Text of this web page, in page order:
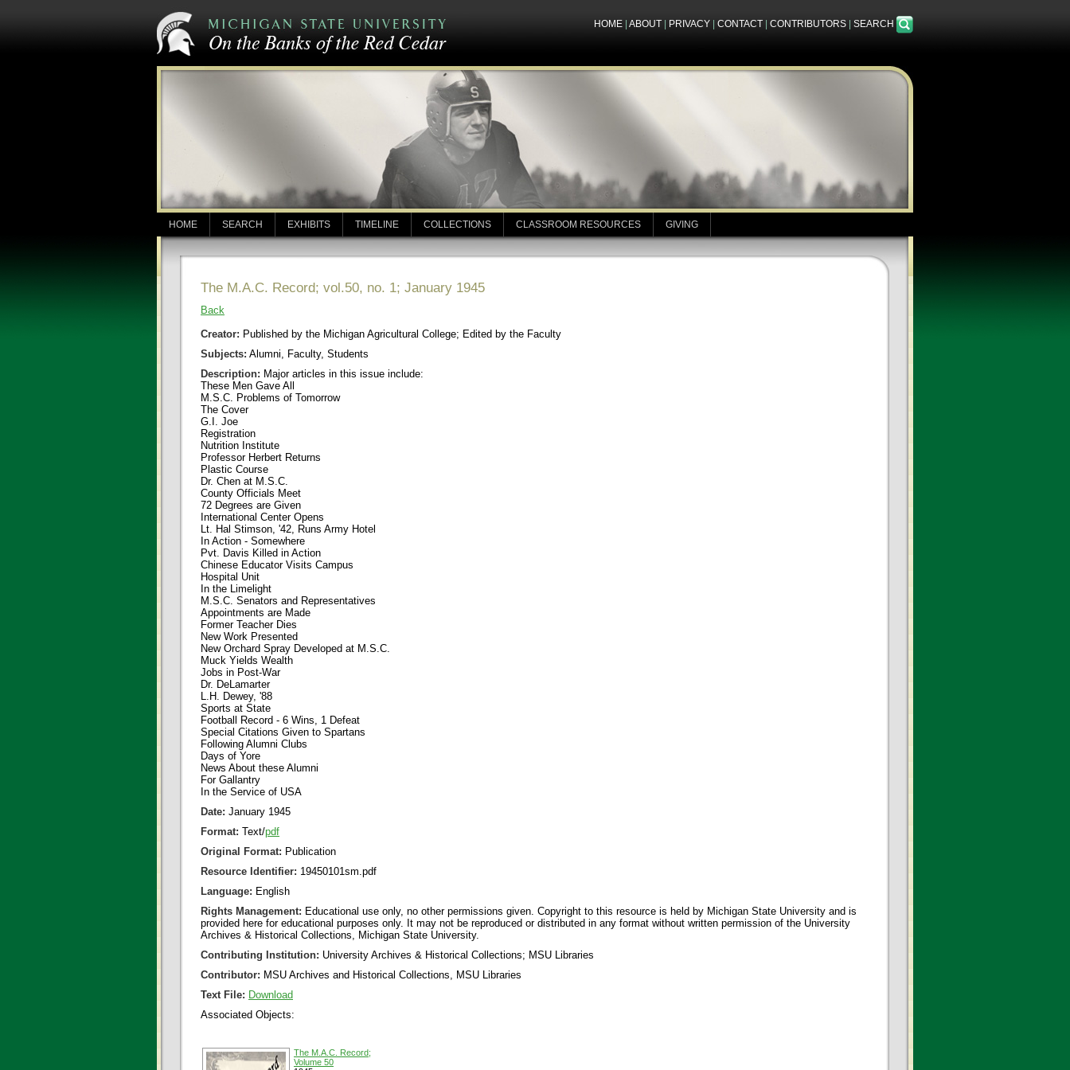
HOME ABOUT PRIVACY CONTACT CONTRIBUTORS SEARCH
HOME SEARCH EXHIBITS TIMELINE COLLECTIONS CLASSROOM RESOURCES GIVING
The M.A.C. Record; vol.50, no. 1; January 1945
Back
Creator: Published by the Michigan Agricultural College; Edited by the Faculty
Subjects: Alumni, Faculty, Students
Description: Major articles in this issue include:
These Men Gave All
M.S.C. Problems of Tomorrow
The Cover
G.I. Joe
Registration
Nutrition Institute
Professor Herbert Returns
Plastic Course
Dr. Chen at M.S.C.
County Officials Meet
72 Degrees are Given
International Center Opens
Lt. Hal Stimson, '42, Runs Army Hotel
In Action - Somewhere
Pvt. Davis Killed in Action
Chinese Educator Visits Campus
Hospital Unit
In the Limelight
M.S.C. Senators and Representatives
Appointments are Made
Former Teacher Dies
New Work Presented
New Orchard Spray Developed at M.S.C.
Muck Yields Wealth
Jobs in Post-War
Dr. DeLamarter
L.H. Dewey, '88
Sports at State
Football Record - 6 Wins, 1 Defeat
Special Citations Given to Spartans
Following Alumni Clubs
Days of Yore
News About these Alumni
For Gallantry
In the Service of USA
Date: January 1945
Format: Text/pdf
Original Format: Publication
Resource Identifier: 19450101sm.pdf
Language: English
Rights Management: Educational use only, no other permissions given. Copyright to this resource is held by Michigan State University and is
provided here for educational purposes only. It may not be reproduced or distributed in any format without written permission of the University
Archives & Historical Collections, Michigan State University.
Contributing Institution: University Archives & Historical Collections; MSU Libraries
Contributor: MSU Archives and Historical Collections, MSU Libraries
Text File: Download
Associated Objects:
The M.A.C. Record;
Volume 50